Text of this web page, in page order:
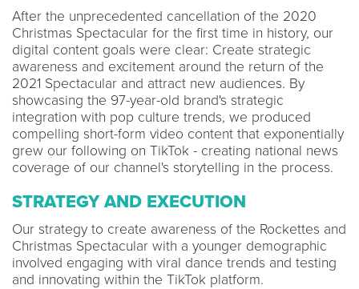
After the unprecedented cancellation of the 2020
Christmas Spectacular for the first time in history, our
digital content goals were clear: Create strategic
awareness and excitement around the return of the
2021 Spectacular and attract new audiences. By
showcasing the 97-year-old brand's strategic
integration with pop culture trends, we produced
compelling short-form video content that exponentially
grew our following on TikTok - creating national news
coverage of our channel's storytelling in the process.
STRATEGY AND EXECUTION
Our strategy to create awareness of the Rockettes and
Christmas Spectacular with a younger demographic
involved engaging with viral dance trends and testing
and innovating within the TikTok platform.